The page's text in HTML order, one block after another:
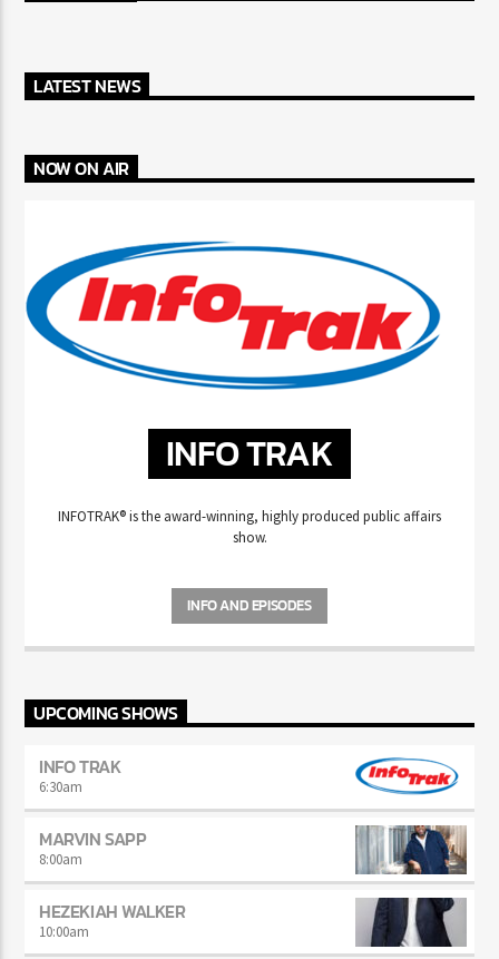
LATEST NEWS
NOW ON AIR
INFO TRAK
INFOTRAK®is the award-winning, highly produced public affairs
show.
INFO AND EPISODES
UPCOMING SHOWS
INFO TRAK
6:30am
MARVIN SAPP
8:00am
HEZEKIAH WALKER
10:00am